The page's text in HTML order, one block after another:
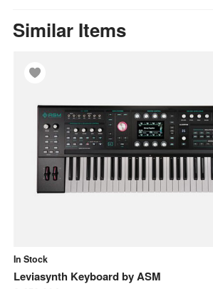
Similar Items
In Stock
Leviasynth KeyboardbyASM